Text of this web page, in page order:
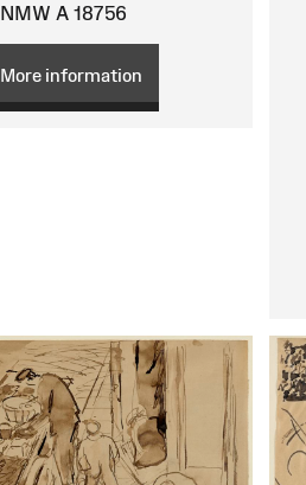
NMW A 18756
More information